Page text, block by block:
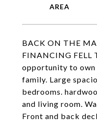
BACK ON THE
FINANCING FELL
opportunity to own
family. Large
bedrooms.
and living room.
Front and back